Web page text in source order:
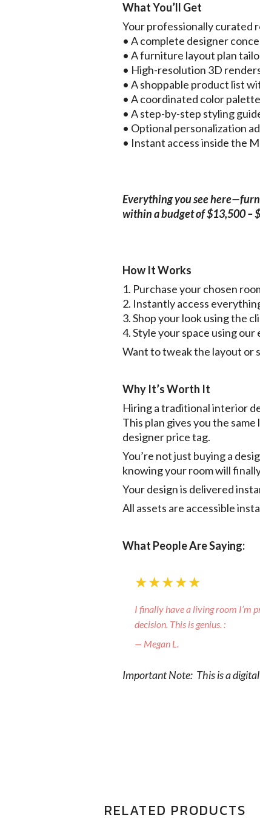
What You’ll Get
Your professionally curated
• A complete designer
• A furniture layout plan
• High-resolution 3D
• A shoppable product list
• A coordinated color
• A step-by-step styling
• Optional personalization
• Instant access inside the
Everything you see
within a budget of $13,500 –
How It Works
1. Purchase your chosen
2. Instantly access
3. Shop your look using the
4. Style your space using
Want to tweak the layout or
Why It’s Worth It
Hiring a traditional interior
This plan gives you the
designer price tag.
You’re not just buying a
knowing your room will
Your design is delivered
All assets are accessible
What People Are Saying:
★★★★★
I finally have a living room I’m
decision. This is genius. :
— Megan L.
Important Note: This is a
RELATED PRODUCTS